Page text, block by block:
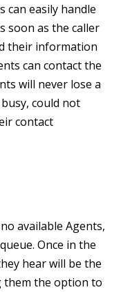
can easily handle
soon as the caller
their information
can contact the
will never lose a
could not
contact
available Agents,
Once in the
hear will be the
them the option to